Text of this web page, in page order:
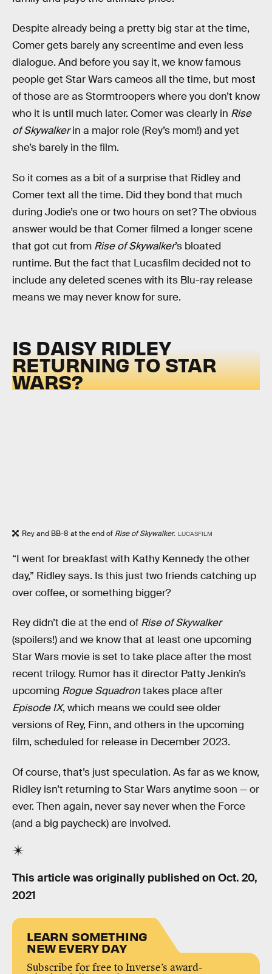
Despite already being a pretty big star at the time,
Comer gets barely any screentime and even less
dialogue. And before you say it, we know famous
people get Star Wars cameos all the time, but most
of those are as Stormtroopers where you don’t know
who it is until much later. Comer was clearly in Rise
of Skywalkerin a major role (Rey’s mom!) and yet
she’s barely in the film.
So it comes as a bit of a surprise that Ridley and
Comer text all the time. Did they bond that much
during Jodie’s one or two hours on set? The obvious
answer would be that Comer filmed a longer scene
that got cut from Rise of Skywalker’s bloated
runtime. But the fact that Lucasfilm decided not to
include any deleted scenes with its Blu-ray release
means we may never know for sure.
IS DAISY RIDLEY
RETURNING TO STAR
WARS?
Rey and BB-8 at the end of Rise of Skywalker. LUCASFILM
“I went for breakfast with Kathy Kennedy the other
day,” Ridley says. Is this just two friends catching up
over coffee, or something bigger?
Rey didn’t die at the end of Rise of Skywalker
(spoilers!) and we know that at least one upcoming
Star Wars movie is set to take place after the most
recent trilogy. Rumor has it director Patty Jenkin’s
upcoming Rogue Squadrontakes place after
Episode IX, which means we could see older
versions of Rey, Finn, and others in the upcoming
film, scheduled for release in December 2023.
Of course, that’s just speculation. As far as we know,
Ridley isn’t returning to Star Wars anytime soon — or
ever. Then again, never say never when the Force
(and a big paycheck) are involved.
This article was originally published on Oct. 20,
2021
LEARN SOMETHING
NEW EVERY DAY
Subscribe for free to Inverse’s award-